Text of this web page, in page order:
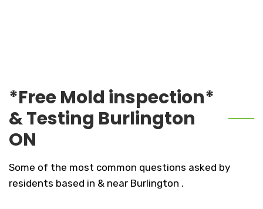
*Free Mold inspection*
& Testing Burlington
ON
Some of the most common questions asked by
residents based in & near Burlington .